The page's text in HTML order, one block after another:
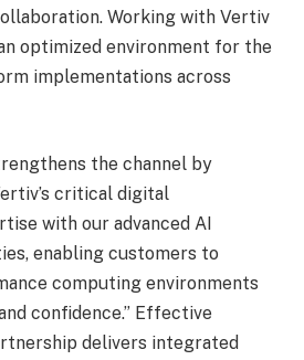
Working with Vertiv
optimized environment for the
implementations across
the channel by
critical digital
with our advanced AI
enabling customers to
computing environments
confidence.” Effective
delivers integrated